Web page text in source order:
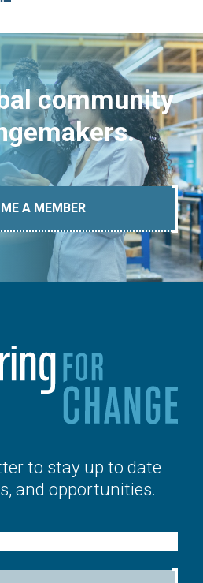
community
A MEMBER
to stay up to date
and opportunities.